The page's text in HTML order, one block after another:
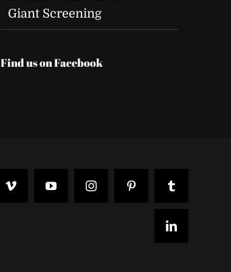
Giant Screening
Find us on Facebook
Vimeo YouTubeInstagramPinterest Tumblr
LinkedIn